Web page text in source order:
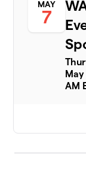
MAY
7
May
AM